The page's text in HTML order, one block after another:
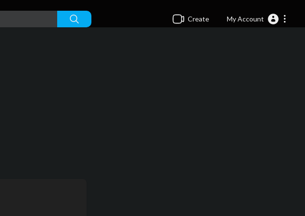
Create My Account